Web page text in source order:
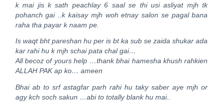
k mai jis k sath peachlay 6 saal se thi usi asliyat mjh tk
pohanch gai ..k kaisay mjh woh etnay salon se pagal bana
raha tha payar k naam pe.
Is waqt bht pareshan hu per is bt ka sub se zaida shukar ada
kar rahi hu k mjh schai pata chal gai…
All becoz of yours help …thank bhai hamesha khush rahkien
ALLAH PAK ap ko… ameen
Bhai ab to srf astagfar parh rahi hu taky saber aye mjh or
agy kch soch sakun …abi to totally blank hu mai..